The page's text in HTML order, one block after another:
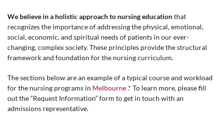
We believe in a holistic approach to nursing educationthat
recognizes the importance of addressing the physical, emotional,
social, economic, and spiritual needs of patients in our ever-
changing, complex society. These principles provide the structural
framework and foundation for the nursing curriculum.
The sections below are an example of a typical course and workload
for the nursing programs in Melbourne.* To learn more, please fill
out the “Request Information” form to get in touch with an
admissions representative.